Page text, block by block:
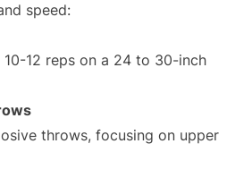
speed:
12 reps on a 24 to 30-inch
throws, focusing on upper